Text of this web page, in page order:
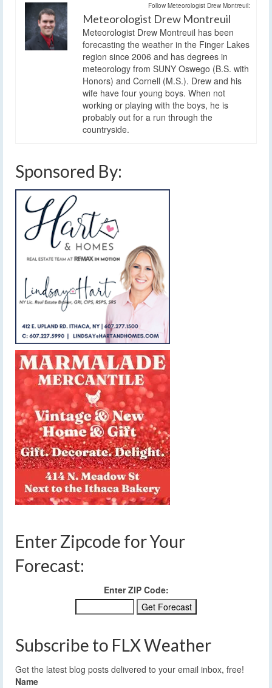
Follow Meteorologist Drew Montreuil:
Meteorologist Drew Montreuil
Meteorologist Drew Montreuil has been
forecasting the weather in the Finger Lakes
region since 2006 and has degrees in
meteorology from SUNY Oswego (B.S. with
Honors) and Cornell (M.S.). Drew and his
wife have four young boys. When not
working or playing with the boys, he is
probably out for a run through the
countryside.
Sponsored By:
Enter Zipcode for Your
Forecast:
Enter ZIP Code:
Subscribe to FLX Weather
Get the latest blog posts delivered to your email inbox, free!
Name